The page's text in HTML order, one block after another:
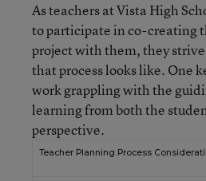
As teachers at Vista High
to participate in co-creating
project with them, they
that process looks like. One
work grappling with the
learning from both the
perspective.
Teacher Planning Process